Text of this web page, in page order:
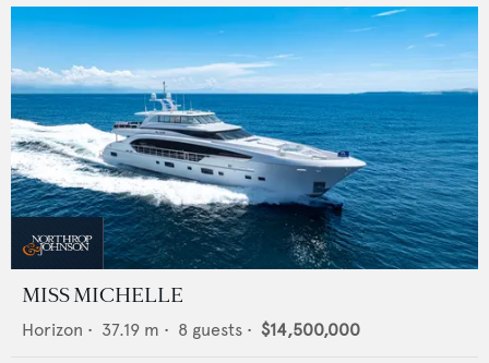
MISS MICHELLE
Horizon • 37.19 m • 8 guests • $14,500,000